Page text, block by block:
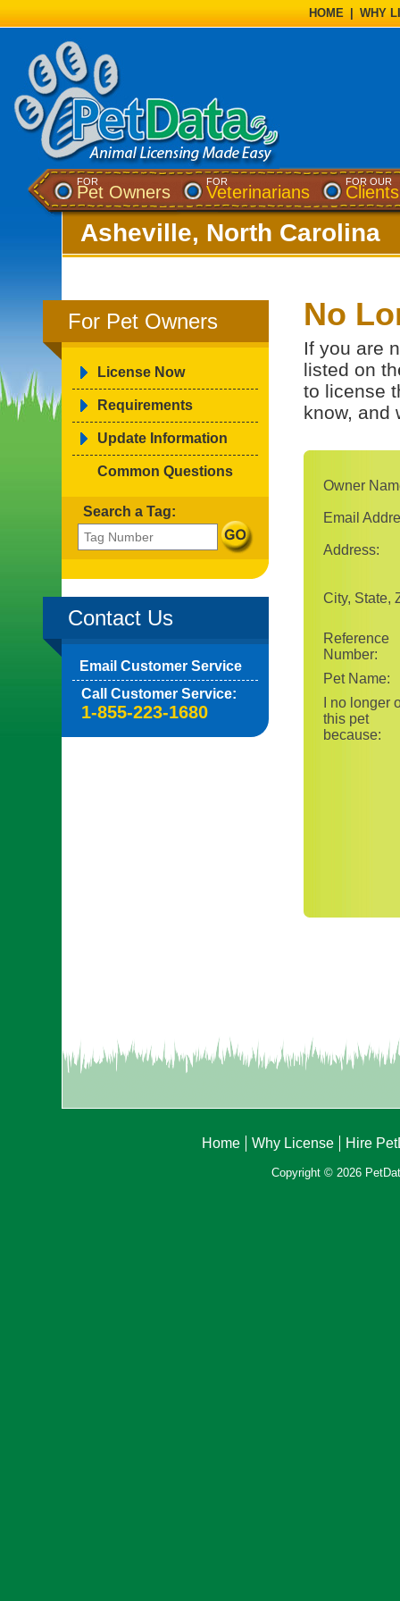
HOME WHY
FOR
Pet Owners
FOR
Veterinarians
FOR OUR
Clients
Asheville, North Carolina
For Pet Owners
License Now
Requirements
Update Information
Common Questions
Search a Tag:
Contact Us
Email Customer Service
Call Customer Service:
1-855-223-1680
No
If you are
listed on
to license
know, and
Owner
Email
Address:
City, State,
Reference
Number:
Pet Name:
I no longer
this pet
because:
Home Why License Hire
Copyright © 2026